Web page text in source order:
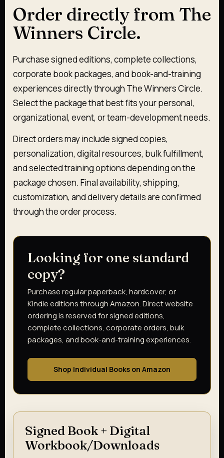
Order directly from The
Winners Circle.
Purchase signed editions, complete collections,
corporate book packages, and book-and-training
experiences directly through The Winners Circle.
Select the package that best fits your personal,
organizational, event, or team-development needs.
Direct orders may include signed copies,
personalization, digital resources, bulk fulfillment,
and selected training options depending on the
package chosen. Final availability, shipping,
customization, and delivery details are confirmed
through the order process.
Looking for one standard
copy?
Purchase regular paperback, hardcover, or
Kindle editions through Amazon. Direct website
ordering is reserved for signed editions,
complete collections, corporate orders, bulk
packages, and book-and-training experiences.
Shop Individual Books on Amazon
Signed Book + Digital
Workbook/Downloads